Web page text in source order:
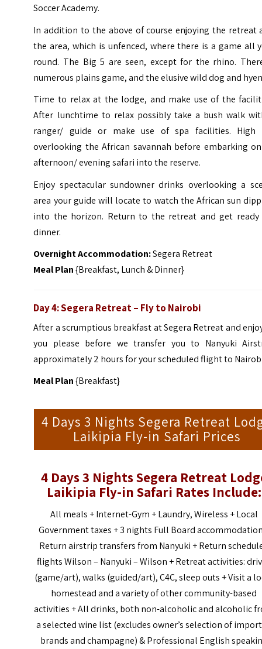
Soccer Academy.
In addition to the above of course enjoying the retreat
the area, which is unfenced, where there is a game all
round. The Big 5 are seen, except for the rhino.
numerous plains game, and the elusive wild dog and
Time to relax at the lodge, and make use of the
After lunchtime to relax possibly take a bush walk
ranger/ guide or make use of spa facilities. High
overlooking the African savannah before embarking
afternoon/ evening safari into the reserve.
Enjoy spectacular sundowner drinks overlooking a
area your guide will locate to watch the African sun
into the horizon. Return to the retreat and get
dinner.
Overnight Accommodation:Segera Retreat
Meal Plan{Breakfast, Lunch & Dinner}
Day 4: Segera Retreat – Fly to Nairobi
After a scrumptious breakfast at Segera Retreat and
you please before we transfer you to Nanyuki
approximately 2 hours for your scheduled flight to
Meal Plan{Breakfast}
4 Days 3 Nights Segera Retreat
Laikipia Fly-in Safari Prices
4 Days 3 Nights Segera Retreat
Laikipia Fly-in Safari Rates Include:
All meals + Internet-Gym + Laundry, Wireless + Local
Government taxes + 3 nights Full Board
Return airstrip transfers from Nanyuki + Return
flights Wilson – Nanyuki – Wilson + Retreat activities:
(game/art), walks (guided/art), C4C, sleep outs + Visit a
homestead and a variety of other community-based
activities + All drinks, both non-alcoholic and alcoholic
a selected wine list (excludes owner’s selection of
brands and champagne) &Professional English